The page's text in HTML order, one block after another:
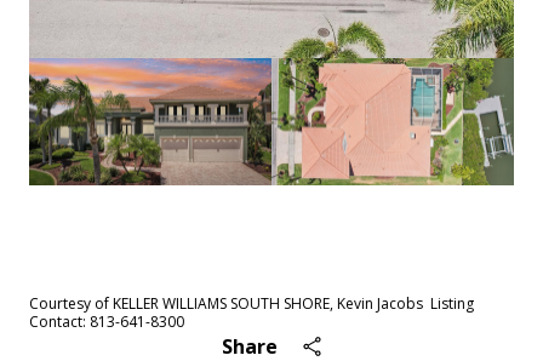
Courtesy of KELLER WILLIAMS SOUTH SHORE, Kevin Jacobs Listing
Contact: 813-641-8300
Share